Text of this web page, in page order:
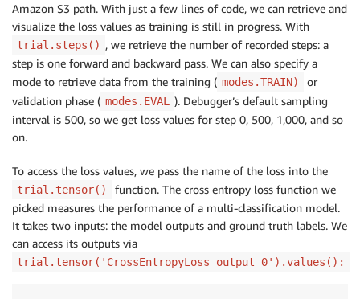
Amazon S3 path. With just a few lines of code, we can retrieve and
visualize the loss values as training is still in progress. With
trial.steps() , we retrieve the number of recorded steps: a
step is one forward and backward pass. We can also specify a
mode to retrieve data from the training ( modes.TRAIN)
or
validation phase ( modes.EVAL
). Debugger’s default sampling
interval is 500, so we get loss values for step 0, 500, 1,000, and so
on.
To access the loss values, we pass the name of the loss into the
trial.tensor()
function. The cross entropy loss function we
picked measures the performance of a multi-classification model.
It takes two inputs: the model outputs and ground truth labels. We
can access its outputs via
trial.tensor('CrossEntropyLoss_output_0').values():